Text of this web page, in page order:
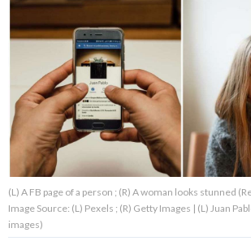
About Us Contact Us
Privacy Policy
(L) A FB page of a person ; (R) A woman looks stunned
Image Source: (L) Pexels ; (R) Getty Images | (L) Juan
images)